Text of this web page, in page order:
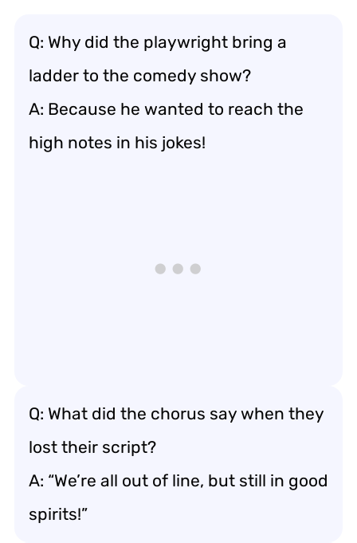
Q: Why did the playwright bring a
ladder to the comedy show?
A: Because he wanted to reach the
high notes in his jokes!
Q: What did the chorus say when they
lost their script?
A: “We’re all out of line, but still in good
spirits!”